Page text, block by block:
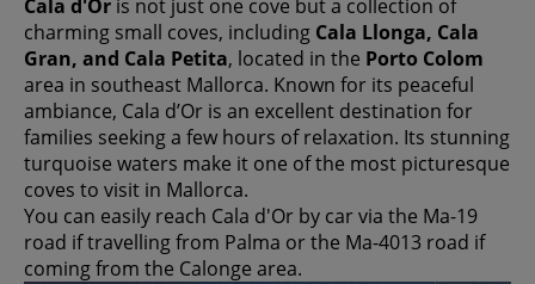
Cala d'Or is not just one cove but a collection of
charming small coves, including Cala Llonga, Cala
Gran, and Cala Petita, located in the Porto Colom
area in southeast Mallorca. Known for its peaceful
ambiance, Cala d’Or is an excellent destination for
families seeking a few hours of relaxation. Its stunning
turquoise waters make it one of the most picturesque
coves to visit in Mallorca.
You can easily reach Cala d'Or by car via the Ma-19
road if travelling from Palma or the Ma-4013 road if
coming from the Calonge area.